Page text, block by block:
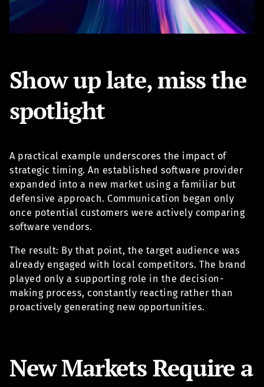
Show up late, miss the
spotlight
A practical example underscores the impact of
strategic timing. An established software provider
expanded into a new market using a familiar but
defensive approach. Communication began only
once potential customers were actively comparing
software vendors.
The result: By that point, the target audience was
already engaged with local competitors. The brand
played only a supporting role in the decision-
making process, constantly reacting rather than
proactively generating new opportunities.
New Markets Require a